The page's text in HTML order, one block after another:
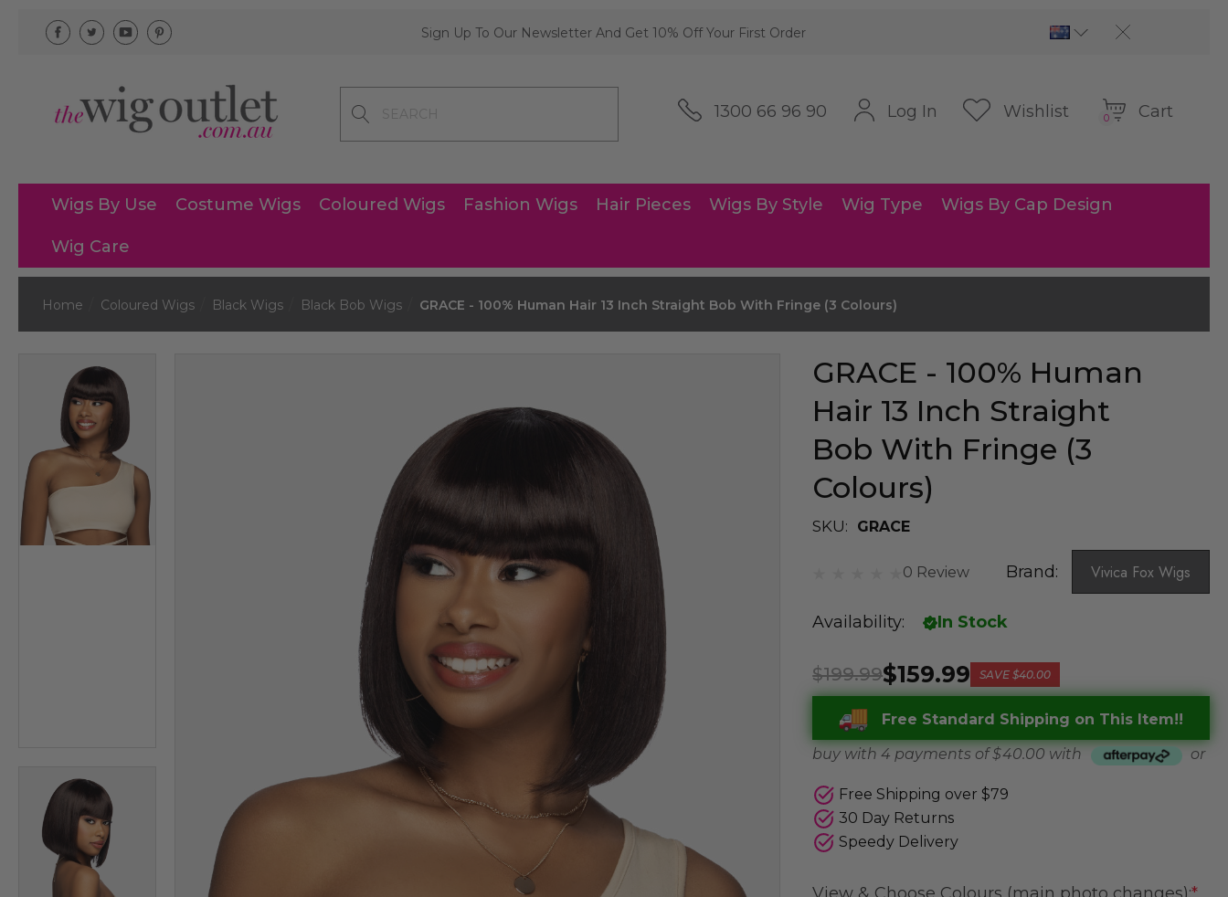
Sign Up To Our Newsletter And Get 10% Off Your First Order
1300 66 96 90 Log In Wishlist 0 Cart
Wigs By Use Costume Wigs Coloured Wigs Fashion Wigs Hair Pieces Wigs By Style Wig Type Wigs By Cap Design
Wig Care
Home Coloured Wigs Black Wigs Black Bob Wigs GRACE - 100% Human Hair 13 Inch Straight Bob With Fringe (3 Colours)
GRACE - 100% Human
Hair 13 Inch Straight
Bob With Fringe (3
Colours)
SKU: GRACE
0 Review Brand: Vivica Fox Wigs
Availability: In Stock
$159.99
$199.99 SAVE$40.00
Free Standard Shipping on This Item!!
buy with 4 payments of$ 40.00 with or
Free Shipping over $79
30 Day Returns
Speedy Delivery